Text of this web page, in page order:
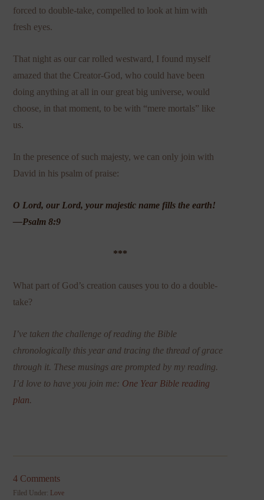
forced to double-take, compelled to look at him with
fresh eyes.
That night as our car rolled westward, I found myself
amazed that the Creator-God, who could have been
doing anything at all in our great big universe, would
choose, in that moment, to be with “mere mortals” like
us.
In the presence of such majesty, we can only join with
David in his psalm of praise:
O Lord, our Lord, your majestic name fills the earth!
—Psalm 8:9
***
What part of God’s creation causes you to do a double-
take?
I’ve taken the challenge of reading the Bible
chronologically this year and tracing the thread of grace
through it. These musings are prompted by my reading.
I’d love to have you join me: One Year Bible reading
plan.
4 Comments
Filed Under: Love